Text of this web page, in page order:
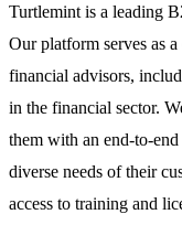
Turtlemint is a leading
Our platform serves as
financial advisors,
in the financial sector.
them with an end-to-
diverse needs of their
access to training and